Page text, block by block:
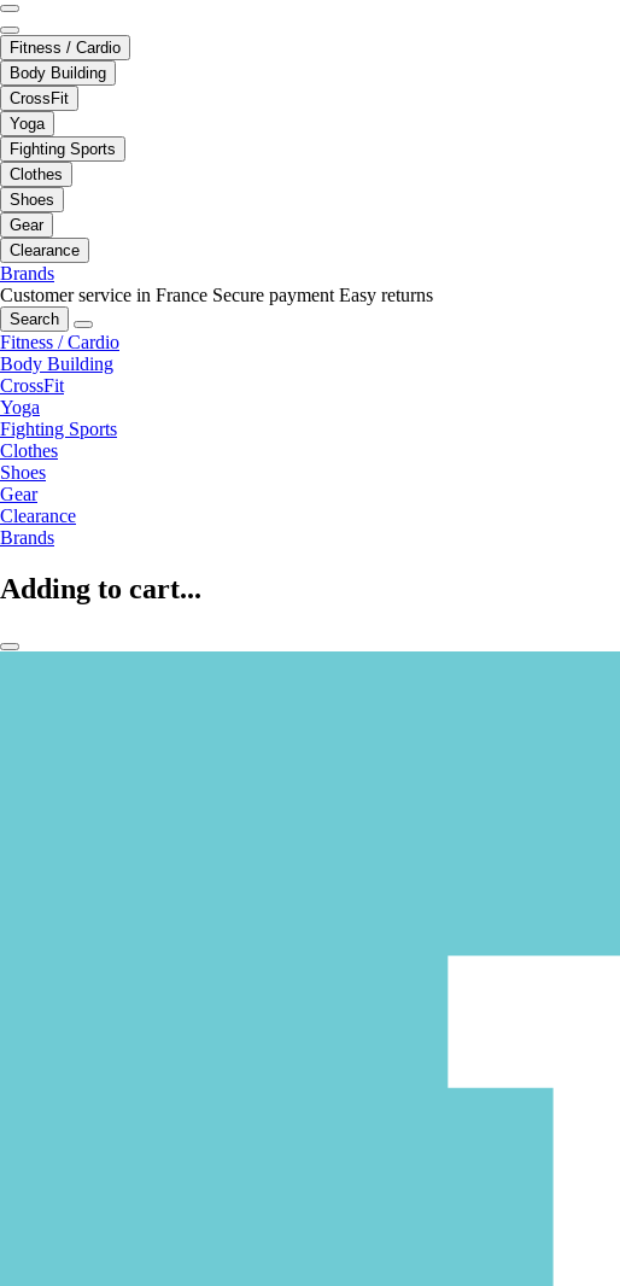
Fitness / Cardio
Body Building
CrossFit
Yoga
Fighting Sports
Clothes
Shoes
Gear
Clearance
Brands
Customer service in France Secure payment Easy returns
Search
Fitness / Cardio
Body Building
CrossFit
Yoga
Fighting Sports
Clothes
Shoes
Gear
Clearance
Brands
Adding to cart...